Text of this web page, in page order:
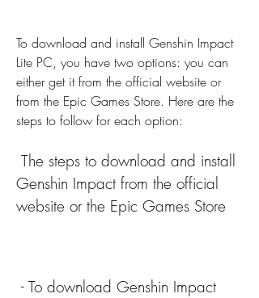
To download and install Genshin Impact
Lite PC, you have two options: you can
either get it from the official website or
from the Epic Games Store. Here are the
steps to follow for each option:
Genshin Impact from the official
website or the Epic Games Store